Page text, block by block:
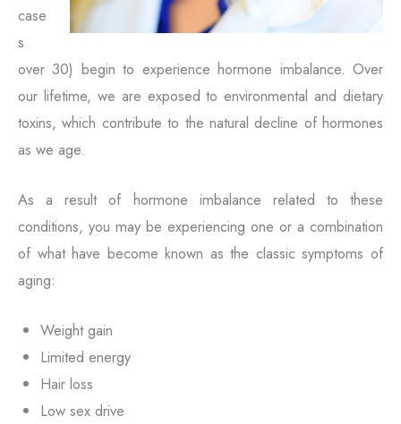
case
s
over 30) begin to experience hormone imbalance. Over
our lifetime, we are exposed to environmental and dietary
toxins, which contribute to the natural decline of hormones
as we age.
As a result of hormone imbalance related to these
conditions, you may be experiencing one or a combination
of what have become known as the classic symptoms of
aging:
Weight gain
Limited energy
Hair loss
Low sex drive